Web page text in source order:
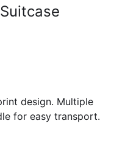
design. Multiple
for easy transport.